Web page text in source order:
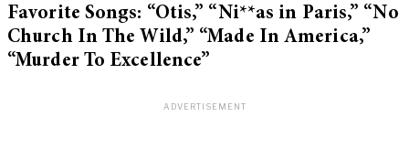
Favorite Songs: “Otis,” “Ni**as in Paris,” “No
Church In The Wild,” “Made In America,”
“Murder To Excellence”